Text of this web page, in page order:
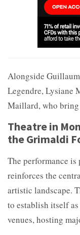
Alongside
Legendre, Lysiane
Maillard, who bring
Theatre in
the Grimaldi
The performance is
reinforces the
artistic landscape.
to establish itself
venues, hosting